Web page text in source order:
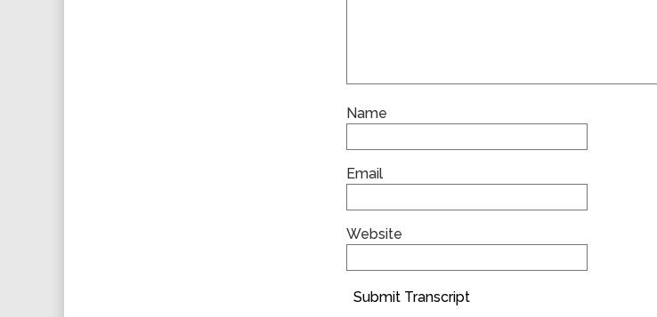
Name
Email
Website
Submit Transcript